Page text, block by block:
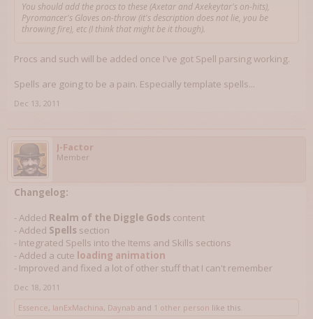
You should add the procs to these (Axetar and Axekeytar's on-hits),
Pyromancer's Gloves on-throw (it's description does not lie, you be
throwing fire), etc (I think that might be it though).
Procs and such will be added once I've got Spell parsing working.
Spells are going to be a pain. Especially template spells...
Dec 13, 2011
J-Factor
Member
Changelog:
- Added Realm of the Diggle Gods content
- Added Spells section
- Integrated Spells into the Items and Skills sections
- Added a cute loading animation
- Improved and fixed a lot of other stuff that I can't remember
Dec 18, 2011
Essence, IanExMachina, Daynab and 1 other person like this.